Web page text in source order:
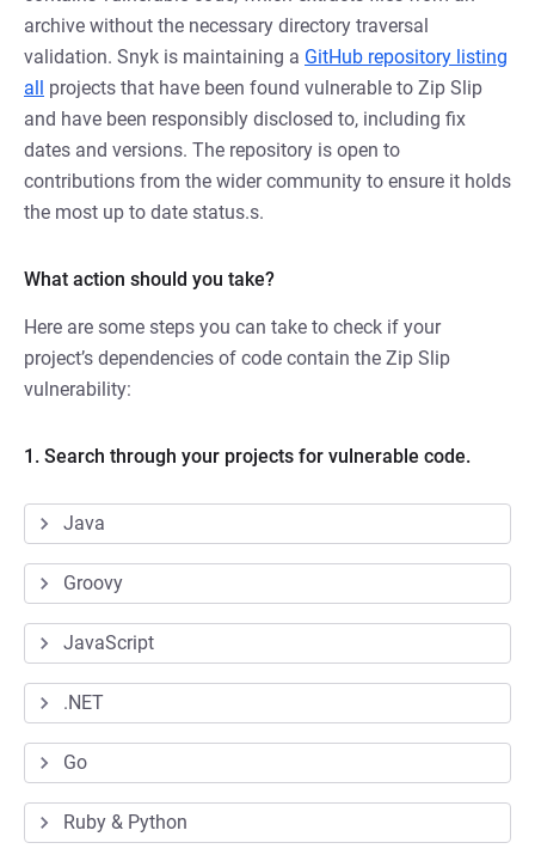
archive without the necessary directory traversal
validation. Snyk is maintaining a GitHub repository listing
all
projects that have been found vulnerable to Zip Slip
and have been responsibly disclosed to, including fix
dates and versions. The repository is open to
contributions from the wider community to ensure it holds
the most up to date status.s.
What action should you take?
Here are some steps you can take to check if your
project’s dependencies of code contain the Zip Slip
vulnerability:
1. Search through your projects for vulnerable code.
Java
Groovy
JavaScript
.NET
Go
Ruby & Python